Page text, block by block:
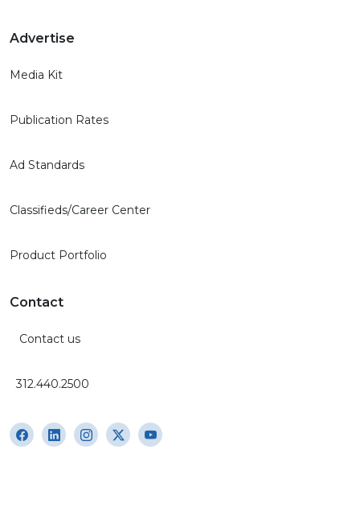
Advertise
Media Kit
Publication Rates
Ad Standards
Classifieds/Career Center
Product Portfolio
Contact
Contact us
312.440.2500